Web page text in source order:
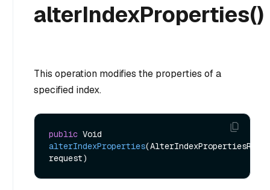
alterIndexProperties()
This operation modifies the properties of a
specified index.
public
alterIndexProperties(AlterIndexPropertiesReq
request)